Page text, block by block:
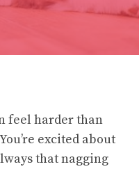
feel harder than
excited about
that nagging